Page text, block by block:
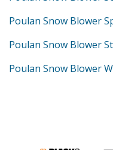
Poulan Snow Blower
Poulan Snow Blower
Poulan Snow Blower